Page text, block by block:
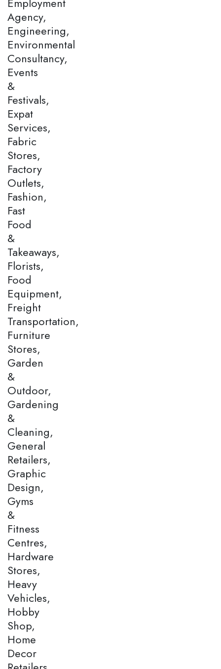
Agency,
Engineering,
Environmental
Consultancy,
Events
&
Festivals,
Expat
Services,
Fabric
Stores,
Factory
Outlets,
Fashion,
Fast
Food
&
Takeaways,
Florists,
Food
Equipment,
Freight
Transportation,
Furniture
Stores,
Garden
&
Outdoor,
Gardening
&
Cleaning,
General
Retailers,
Graphic
Design,
Gyms
&
Fitness
Centres,
Hardware
Stores,
Heavy
Vehicles,
Hobby
Shop,
Home
Decor